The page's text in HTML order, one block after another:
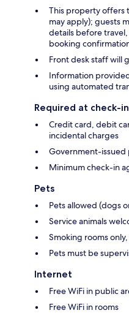
This property offers
may apply); guests
details before
booking
Front desk staff will
Information
using automated
Required at check-in
Credit card, debit
incidental charges
Government-issued
Minimum check-in
Pets
Pets allowed (dogs
Service animals
Smoking rooms
Pets must be
Internet
Free WiFi in public
Free WiFi in rooms